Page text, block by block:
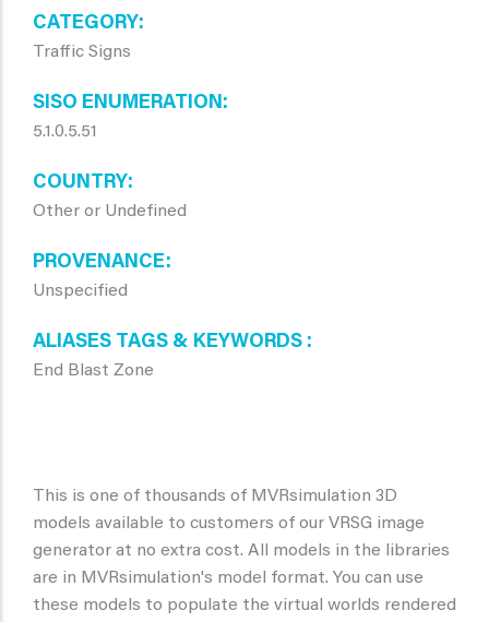
CATEGORY
Traffic Signs
SISO ENUMERATION
5.1.0.5.51
COUNTRY
Other or Undefined
PROVENANCE
Unspecified
ALIASES TAGS & KEYWORDS
End Blast Zone
This is one of thousands of MVRsimulation 3D
models available to customers of our VRSG image
generator at no extra cost. All models in the libraries
are in MVRsimulation's model format. You can use
these models to populate the virtual worlds rendered